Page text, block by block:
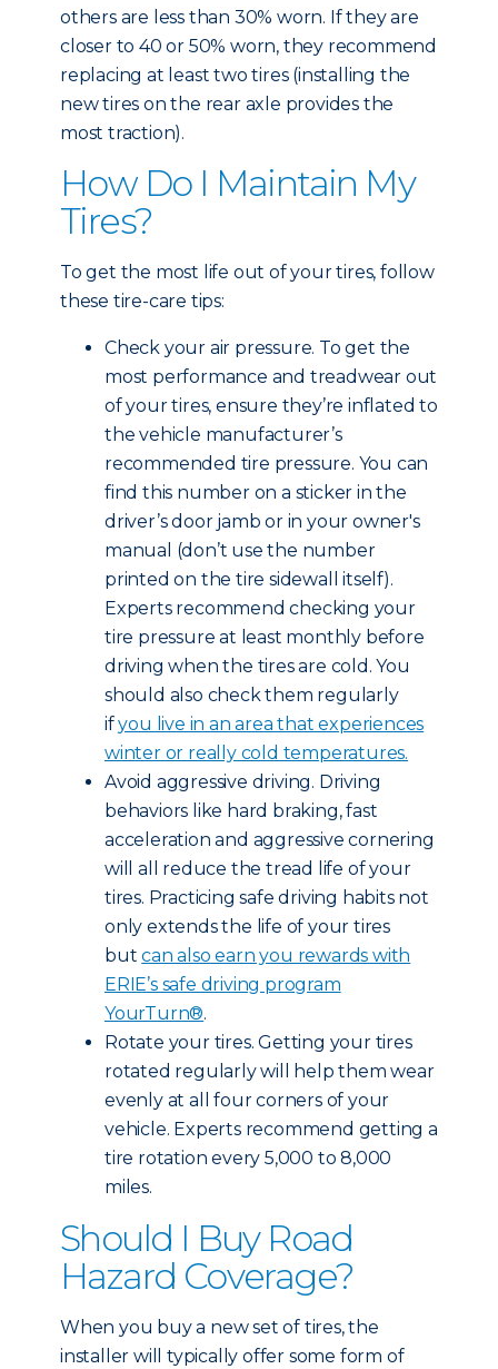
others are less than 30% worn. If they are
closer to 40 or 50% worn, they recommend
replacing at least two tires (installing the
new tires on the rear axle provides the
most traction).
How Do I Maintain My
Tires?
To get the most life out of your tires, follow
these tire-care tips:
Check your air pressure. To get the
most performance and treadwear out
of your tires, ensure they’re inflated to
the vehicle manufacturer’s
recommended tire pressure. You can
find this number on a sticker in the
driver’s door jamb or in your owner's
manual (don’t use the number
printed on the tire sidewall itself).
Experts recommend checking your
tire pressure at least monthly before
driving when the tires are cold. You
should also check them regularly
ifyou live in an area that experiences
winter or really cold temperatures.
Avoid aggressive driving. Driving
behaviors like hard braking, fast
acceleration and aggressive cornering
will all reduce the tread life of your
tires. Practicing safe driving habits not
only extends the life of your tires
butcan also earn you rewards with
ERIE’s safe driving program
YourTurn®.
Rotate your tires. Getting your tires
rotated regularly will help them wear
evenly at all four corners of your
vehicle. Experts recommend getting a
tire rotation every 5,000 to 8,000
miles.
Should I Buy Road
Hazard Coverage?
When you buy a new set of tires, the
installer will typically offer some form of